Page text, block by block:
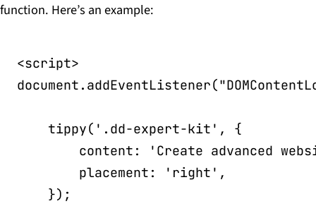
function. Here’s an example:
<script>
document . addEventListener(
tippy( '.dd-expert-kit' ,
{
content :
'Create advanced
placement : 'right' ,
}) ;